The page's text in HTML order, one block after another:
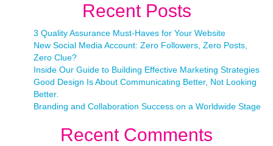
Recent Posts
3 Quality Assurance Must-Haves for Your Website
New Social Media Account: Zero Followers, Zero Posts,
Zero Clue?
Inside Our Guide to Building Effective Marketing Strategies
Good Design Is About Communicating Better, Not Looking
Better.
Branding and Collaboration Success on a Worldwide Stage
Recent Comments